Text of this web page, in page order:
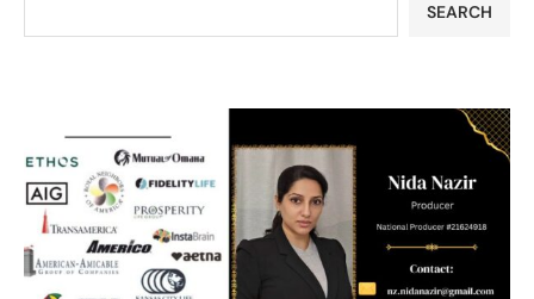
SEARCH